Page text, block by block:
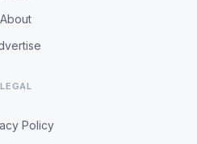
About
LEGAL
Policy